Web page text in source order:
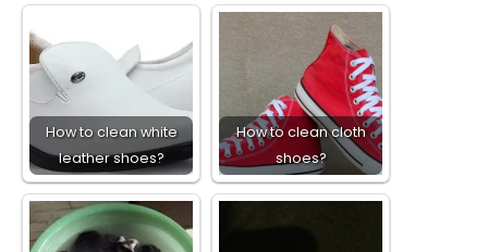
How to clean white
leather shoes?
How to clean cloth
shoes?